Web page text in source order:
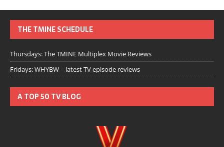
THE TMINE SCHEDULE
Thursdays: The TMINE Multiplex Movie Reviews
Fridays: WHYBW – latest TV episode reviews
A TOP 50 TV BLOG